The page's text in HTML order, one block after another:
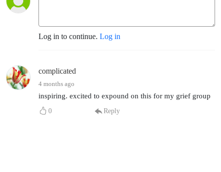
Log in to continue. Log in
complicated
4 months ago
inspiring. excited to expound on this for my grief group
0 Reply